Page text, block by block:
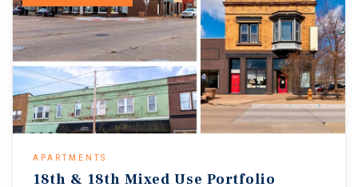
APARTMENTS
18th & 18th Mixed Use Portfolio